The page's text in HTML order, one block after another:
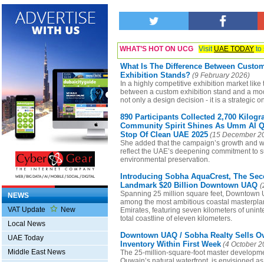
NEWS
VAT Update
New
Local News
UAE Today
Middle East News
WHAT’S HOT ON UCG Visit UAE TODAY to
What Is The Difference Between
Exhibition Stands? (9 February 2026)
In a highly competitive exhibition market like
between a custom exhibition stand and a
not only a design decision - it is a strategic
890 Participants Collected 2,700
Community Spirit Shines As Umm Al
Stop Of Clean UAE 2025 (15 December
She added that the campaign’s growth and
reflect the UAE’s deepening commitment to
environmental preservation.
Introducing Sobha AquaCrest, The
Landmark $20 Billion Downtown UAQ
Spanning 25 million square feet, Downtown
among the most ambitious coastal
Emirates, featuring seven kilometers of
total coastline of eleven kilometers.
Downtown UAQ / Sobha Realty Sells
Inventory Within First Week (4 October
The 25-million-square-foot master